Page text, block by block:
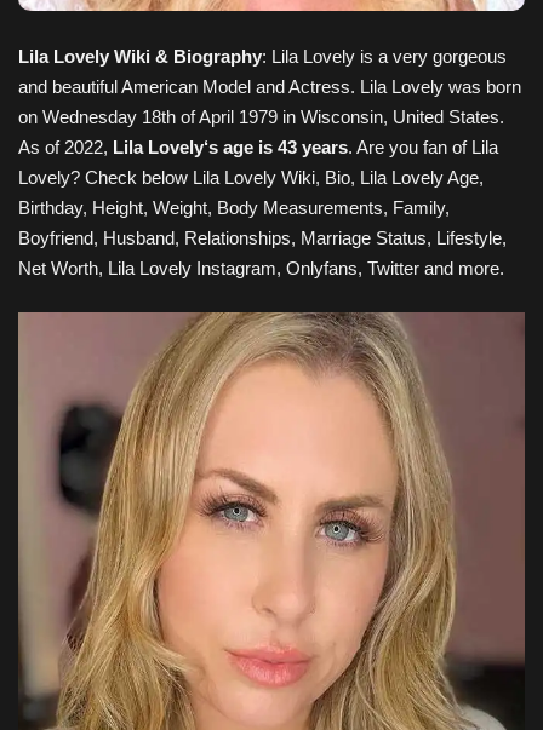
Lila Lovely Wiki & Biography: Lila Lovely is a very gorgeous
and beautiful American Model and Actress. Lila Lovely was born
on Wednesday 18th of April 1979 in Wisconsin, United States.
As of 2022, Lila Lovely‘s age is 43 years. Are you fan of Lila
Lovely? Check below Lila Lovely Wiki, Bio, Lila Lovely Age,
Birthday, Height, Weight, Body Measurements, Family,
Boyfriend, Husband, Relationships, Marriage Status, Lifestyle,
Net Worth, Lila Lovely Instagram, Onlyfans, Twitter and more.